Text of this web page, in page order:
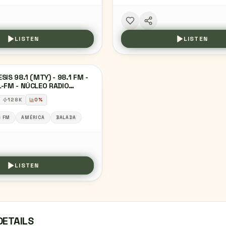
LISTEN LISTEN
98.1 (MTY) - 98.1 FM -
FM - NÚCLEO RADIO
- MONTERREY,
LEÓN
128K 0%
FM AMÉRICA BALADA
LISTEN